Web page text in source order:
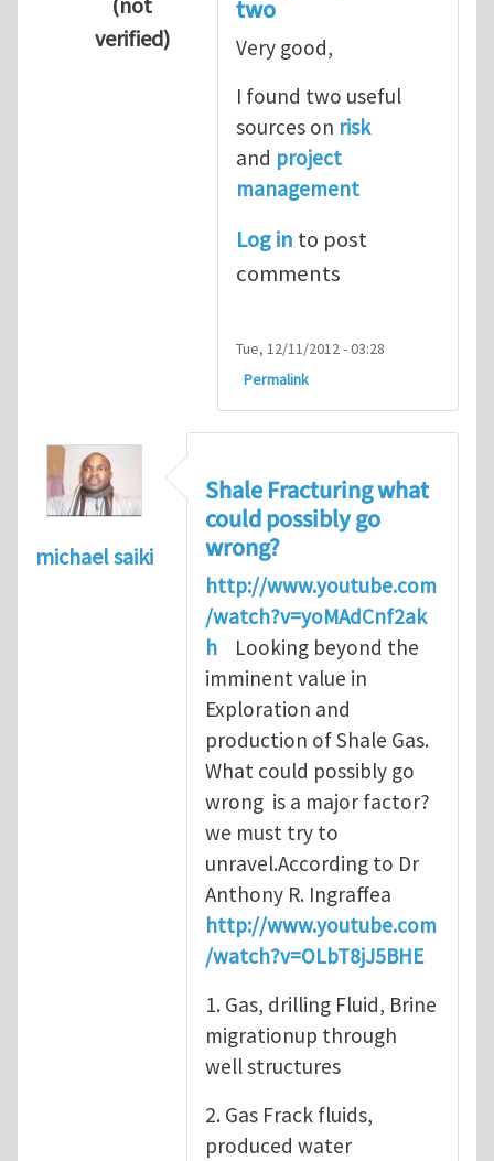
verified)
two
Very good,
I found two useful
sources on risk
and project
management
Log in to post
comments
Tue, 12/11/2012 - 03:28
Permalink
michael saiki
Shale Fracturing what
could possibly go
wrong?
http://www.youtube.com
/watch?v=yoMAdCnf2ak
h Looking beyond the
imminent value in
Exploration and
production of Shale Gas.
What could possibly go
wrong is a major factor?
we must try to
unravel.According to Dr
Anthony R. Ingraffea
http://www.youtube.com
/watch?v=OLbT8jJ5BHE
1. Gas, drilling Fluid, Brine
migrationup through
well structures
2. Gas Frack fluids,
produced water